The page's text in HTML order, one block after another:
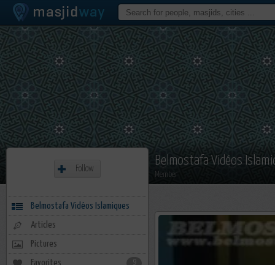
Belmostafa Vidéos
Member
Follow
Belmostafa Vidéos Islamiques
Articles
Pictures
Favorites 9